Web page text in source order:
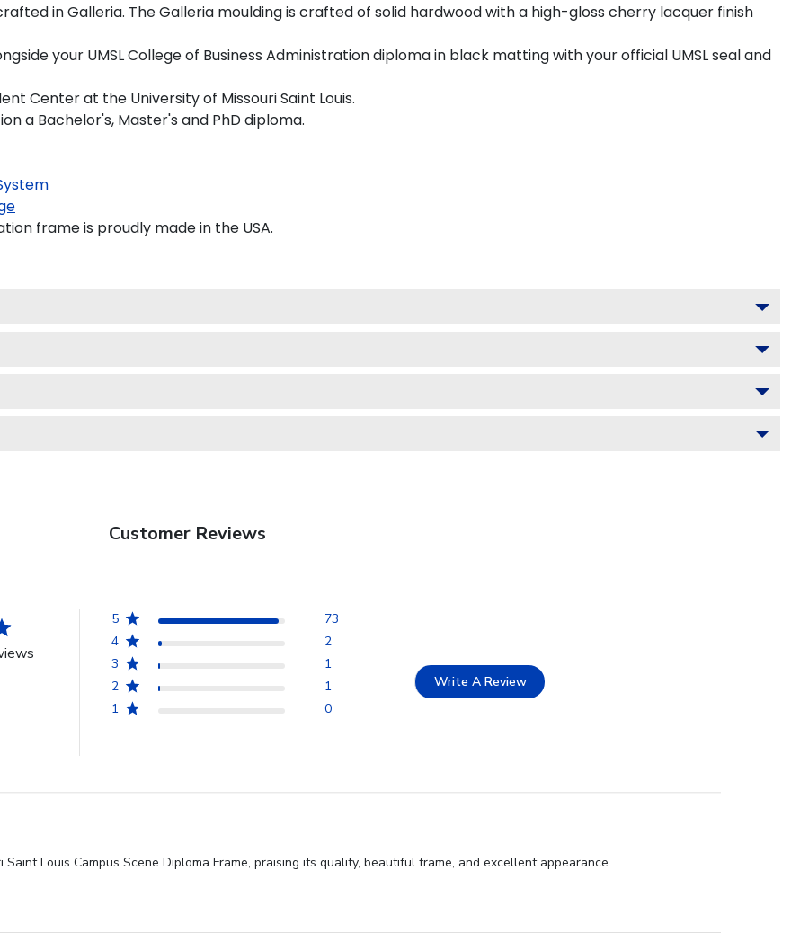
in Galleria. The Galleria moulding is crafted of solid hardwood with a high-gloss cherry lacquer finish
your UMSL College of Business Administration diploma in black matting with your official UMSL seal and
Center at the University of Missouri Saint Louis.
a Bachelor's, Master's and PhD diploma.
frame is proudly made in the USA.
Customer Reviews
5
73
4
2
3
1
2
1
1
0
Write A Review
Louis Campus Scene Diploma Frame, praising its quality, beautiful frame, and excellent appearance.